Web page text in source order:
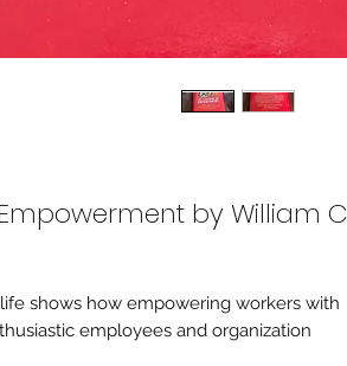
by William C
shows how empowering workers with
employees and organization